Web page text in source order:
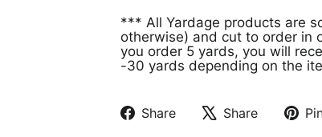
*** All Yardage products are
otherwise) and cut to order in
you order 5 yards, you will
-30 yards depending on the
Share
Share